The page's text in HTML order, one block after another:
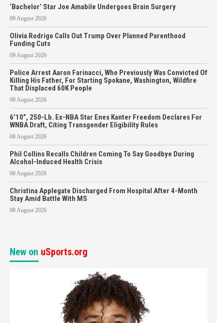
‘Bachelor’ Star Joe Amabile Undergoes Brain Surgery
09 August 2026
Olivia Rodrigo Calls Out Trump Over Planned Parenthood
Funding Cuts
09 August 2026
Police Arrest Aaron Farinacci, Who Previously Was Convicted Of
Killing His Father, For Starting Spokane, Washington, Wildfire
That Displaced 60K People
08 August 2026
6’10”, 250-Lb. Ex-NBA Star Enes Kanter Freedom Declares For
WNBA Draft, Citing Transgender Eligibility Rules
08 August 2026
Phil Collins Recalls Children Coming To Say Goodbye During
Alcohol-Induced Health Crisis
08 August 2026
Christina Applegate Discharged From Hospital After 4-Month
Stay Amid Battle With MS
08 August 2026
New on uSports.org